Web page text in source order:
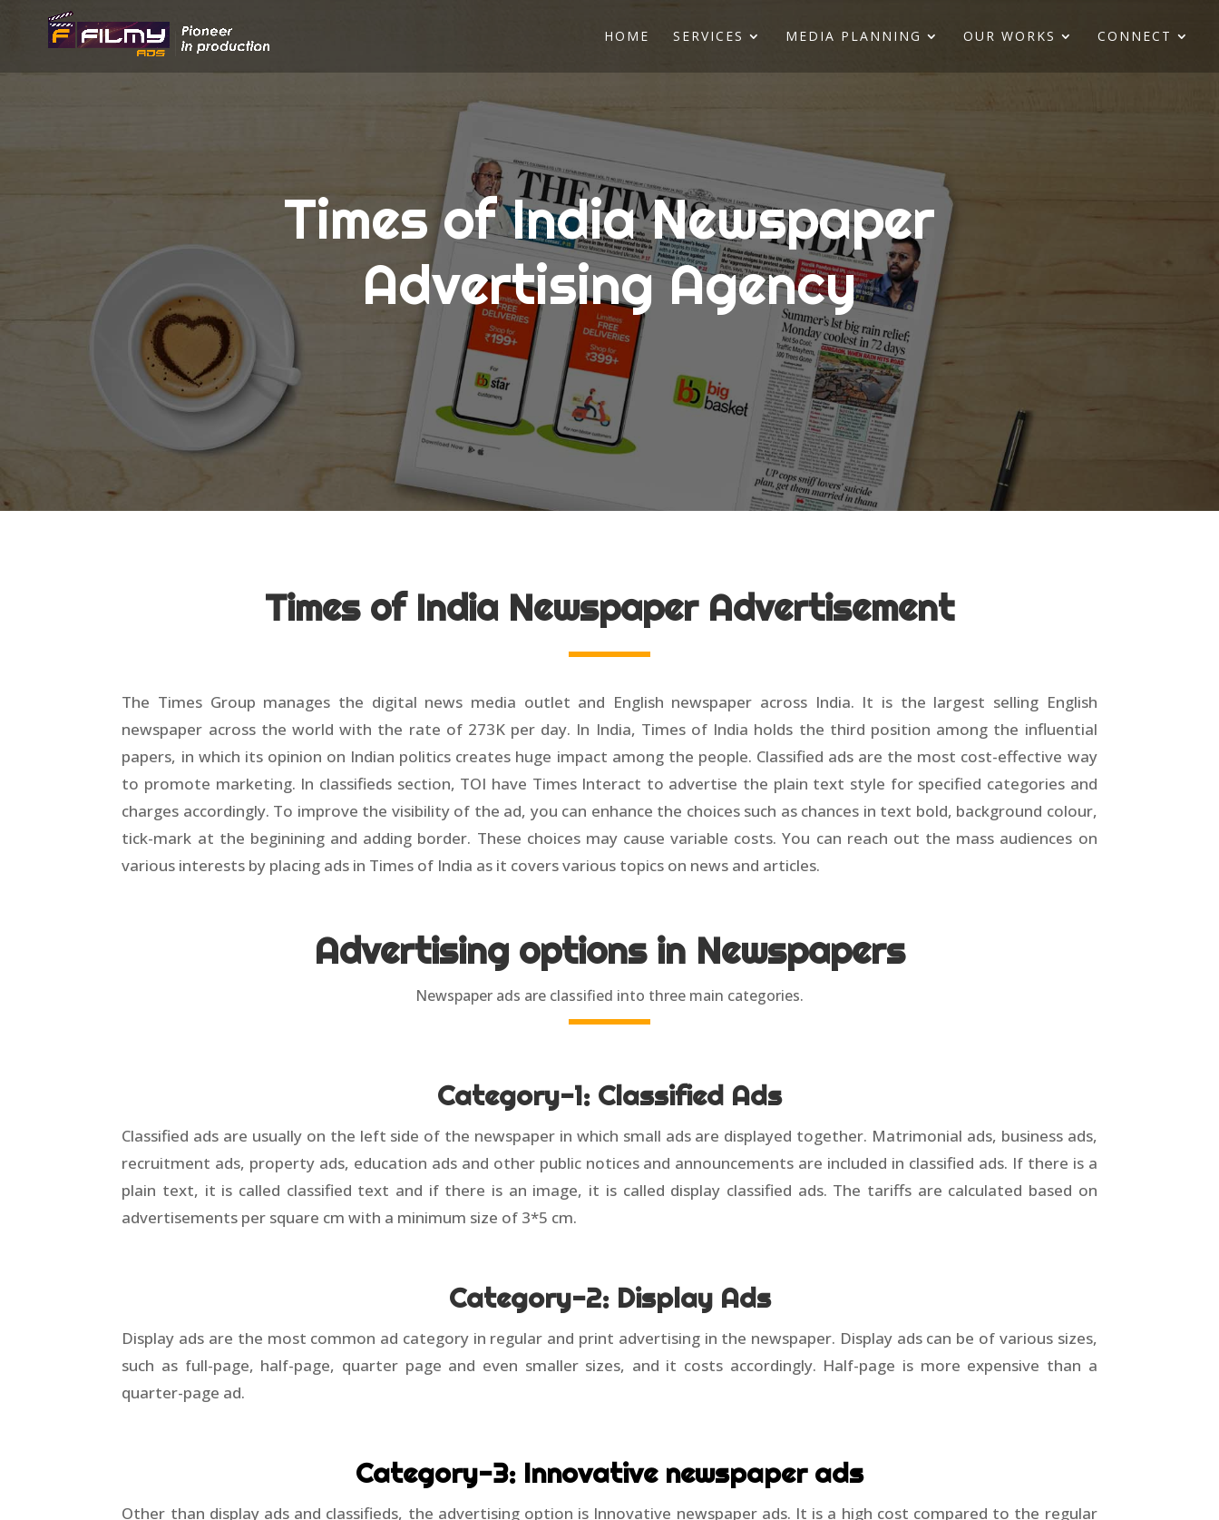
HOME SERVICES MEDIA PLANNING OUR WORKS CONNECT
Times of India Newspaper
Advertising Agency
Times of India Newspaper Advertisement
The Times Group manages the digital news media outlet and English newspaper across India. It is the largest selling English
newspaper across the world with the rate of 273K per day. In India, Times of India holds the third position among the influential
papers, in which its opinion on Indian politics creates huge impact among the people. Classified ads are the most cost-effective way
to promote marketing. In classifieds section, TOI have Times Interact to advertise the plain text style for specified categories and
charges accordingly. To improve the visibility of the ad, you can enhance the choices such as chances in text bold, background colour,
tick-mark at the beginining and adding border. These choices may cause variable costs. You can reach out the mass audiences on
various interests by placing ads in Times of India as it covers various topics on news and articles.
Advertising options in Newspapers
Newspaper ads are classified into three main categories.
Category-1: Classified Ads
Classified ads are usually on the left side of the newspaper in which small ads are displayed together. Matrimonial ads, business ads,
recruitment ads, property ads, education ads and other public notices and announcements are included in classified ads. If there is a
plain text, it is called classified text and if there is an image, it is called display classified ads. The tariffs are calculated based on
advertisements per square cm with a minimum size of 3*5 cm.
Category-2: Display Ads
Display ads are the most common ad category in regular and print advertising in the newspaper. Display ads can be of various sizes,
such as full-page, half-page, quarter page and even smaller sizes, and it costs accordingly. Half-page is more expensive than a
quarter-page ad.
Category-3: Innovative newspaper ads
Other than display ads and classifieds, the advertising option is Innovative newspaper ads. It is a high cost compared to the regular